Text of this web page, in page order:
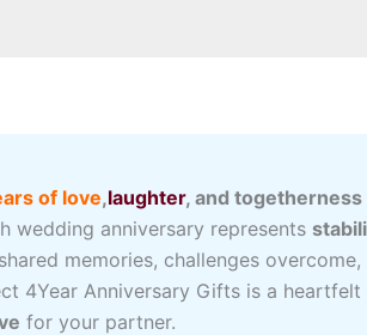
of love,laughter, and togetherness
wedding anniversary represents
memories, challenges
4Year Anniversary Gifts is a
for your partner.